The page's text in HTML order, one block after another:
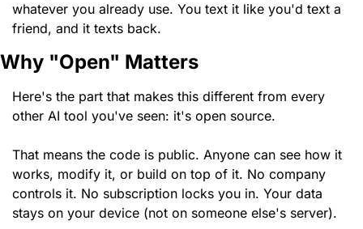
whatever you already use. You text it like you'd text a
friend, and it texts back.
Why "Open" Matters
Here's the part that makes this different from every
other AI tool you've seen: it's open source.
That means the code is public. Anyone can see how it
works, modify it, or build on top of it. No company
controls it. No subscription locks you in. Your data
stays on your device (not on someone else's server).